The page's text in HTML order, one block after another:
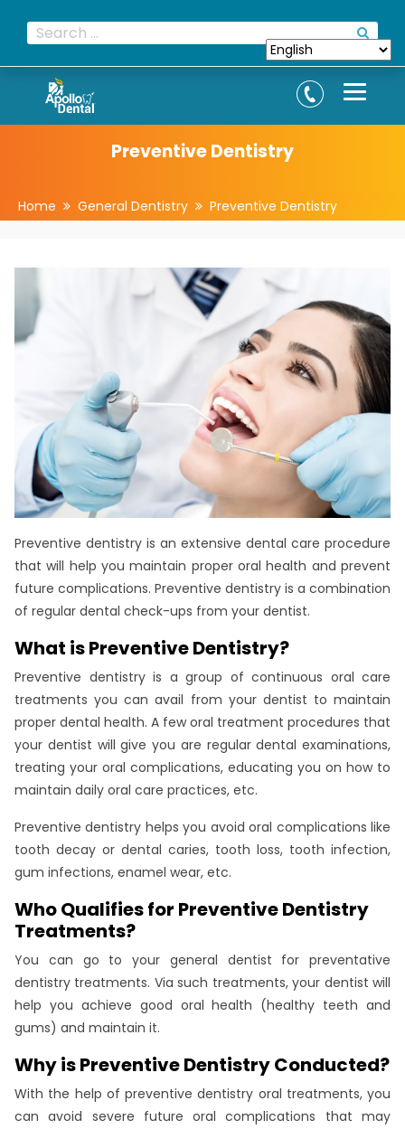
Preventive Dentistry
Home General Dentistry Preventive Dentistry
Preventive dentistry is an extensive dental care procedure
that will help you maintain proper oral health and prevent
future complications. Preventive dentistry is a combination
of regular dental check-ups from your dentist.
What is Preventive Dentistry?
Preventive dentistry is a group of continuous oral care
treatments you can avail from your dentist to maintain
proper dental health. A few oral treatment procedures that
your dentist will give you are regular dental examinations,
treating your oral complications, educating you on how to
maintain daily oral care practices, etc.
Preventive dentistry helps you avoid oral complications like
tooth decay or dental caries, tooth loss, tooth infection,
gum infections, enamel wear, etc.
Who Qualifies for Preventive Dentistry
Treatments?
You can go to your general dentist for preventative
dentistry treatments. Via such treatments, your dentist will
help you achieve good oral health (healthy teeth and
gums) and maintain it.
Why is Preventive Dentistry Conducted?
With the help of preventive dentistry oral treatments, you
can avoid severe future oral complications that may